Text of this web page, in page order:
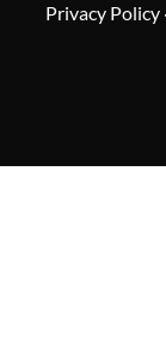
Privacy Policy